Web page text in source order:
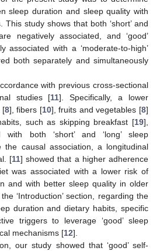
sleep duration and sleep quality with
study shows that both ‘short’ and
negatively associated, and ‘good’
associated with a ‘moderate-to-high’
both separately and simultaneously
with previous cross-sectional
studies [11]. Specifically, a lower
[8], fibers [10], fruits and vegetables [8]
such as skipping breakfast [19],
with both ‘short’ and ‘long’ sleep
the causal association, a longitudinal
[11] showed that a higher adherence
was associated with a lower risk of
and with better sleep quality in older
‘Introduction’ section, regarding the
duration and dietary habits, specific
triggers to leverage ‘good’ sleep
mechanisms [12].
our study showed that ‘good’ self-